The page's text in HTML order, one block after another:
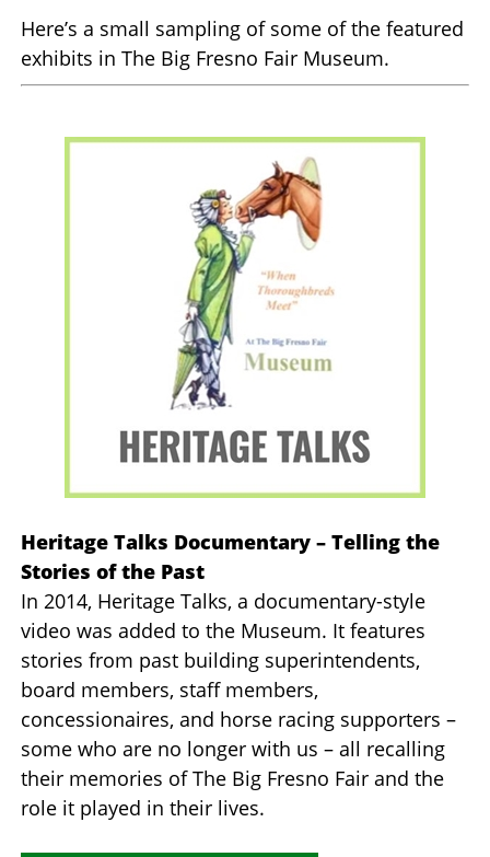
Here’s a small sampling of some of the featured
exhibits in The Big Fresno Fair Museum.
Heritage Talks Documentary – Telling the
Stories of the Past
In 2014, Heritage Talks, a documentary-style
video was added to the Museum. It features
stories from past building superintendents,
board members, staff members,
concessionaires, and horse racing supporters –
some who are no longer with us – all recalling
their memories of The Big Fresno Fair and the
role it played in their lives.